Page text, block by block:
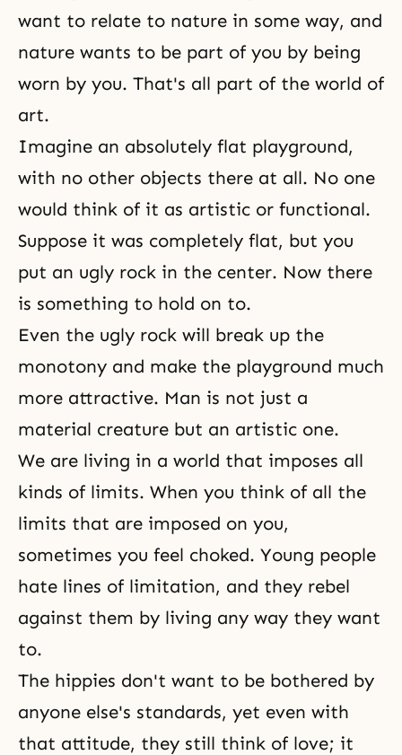
want to relate to nature in some way, and
nature wants to be part of you by being
worn by you. That's all part of the world of
art.
Imagine an absolutely flat playground,
with no other objects there at all. No one
would think of it as artistic or functional.
Suppose it was completely flat, but you
put an ugly rock in the center. Now there
is something to hold on to.
Even the ugly rock will break up the
monotony and make the playground much
more attractive. Man is not just a
material creature but an artistic one.
We are living in a world that imposes all
kinds of limits. When you think of all the
limits that are imposed on you,
sometimes you feel choked. Young people
hate lines of limitation, and they rebel
against them by living any way they want
to.
The hippies don't want to be bothered by
anyone else's standards, yet even with
that attitude, they still think of love; it